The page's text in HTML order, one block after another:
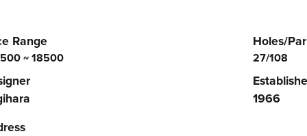
Range
~ 18500
Holes/Par
27/108
1966